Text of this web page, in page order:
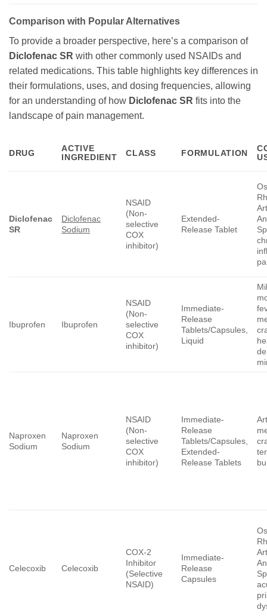
Comparison with Popular Alternatives
To provide a broader perspective, here’s a comparison of
Diclofenac SR with other commonly used NSAIDs and
related medications. This table highlights key differences in
their formulations, uses, and dosing frequencies, allowing
for an understanding of how Diclofenac SR fits into the
landscape of pain management.
DRUG
ACTIVE
INGREDIENT
CLASS FORMULATION
Diclofenac
SR
Diclofenac
Sodium
NSAID
(Non-
selective
COX
inhibitor)
Extended-
Release Tablet
Ibuprofen Ibuprofen
NSAID
(Non-
selective
COX
inhibitor)
Immediate-
Release
Tablets/Capsules,
Liquid
Naproxen
Sodium
Naproxen
Sodium
NSAID
(Non-
selective
COX
inhibitor)
Immediate-
Release
Tablets/Capsules,
Extended-
Release Tablets
Celecoxib Celecoxib
COX-2
Inhibitor
(Selective
NSAID)
Immediate-
Release
Capsules